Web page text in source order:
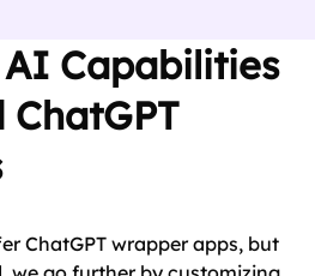
Capabilities
ChatGPT wrapper apps, but